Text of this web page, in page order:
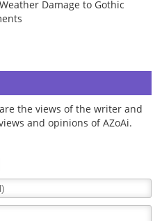
Damage to Gothic
the views of the writer and
and opinions of AZoAi.